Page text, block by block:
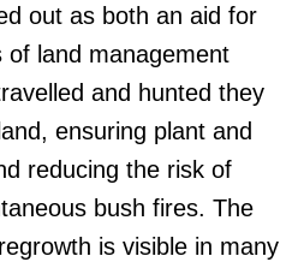
out as both an aid for
of land management
and hunted they
ensuring plant and
reducing the risk of
bush fires. The
is visible in many